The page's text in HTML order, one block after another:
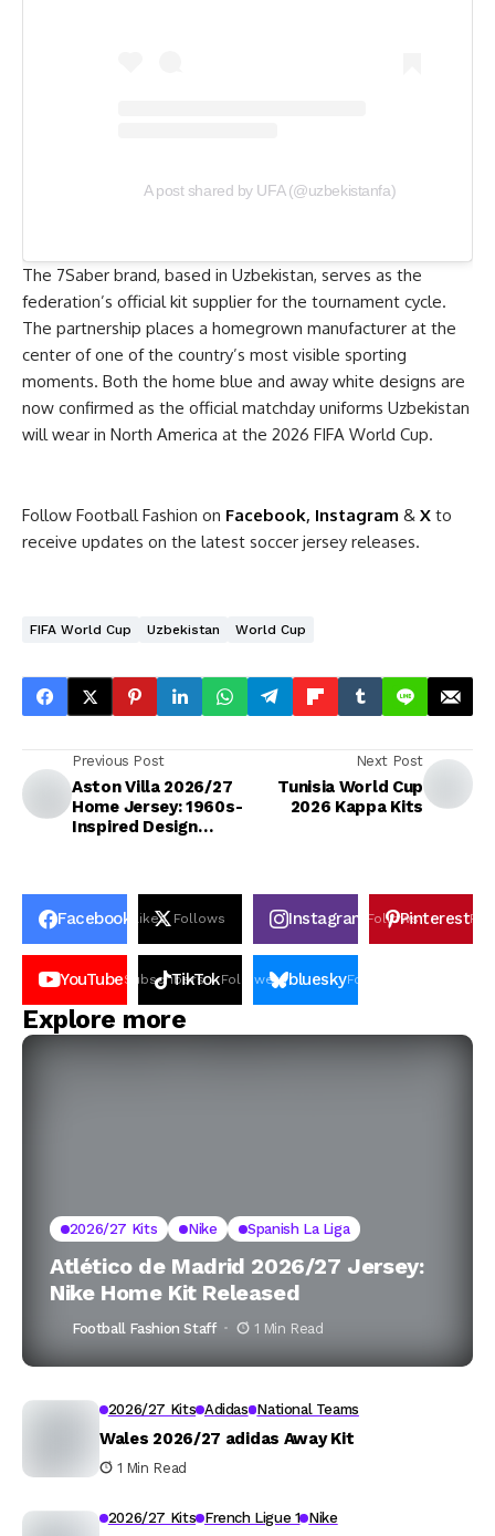
A post shared by UFA (@uzbekistanfa)
The 7Saber brand, based in Uzbekistan, serves as the
federation’s official kit supplier for the tournament cycle.
The partnership places a homegrown manufacturer at the
center of one of the country’s most visible sporting
moments. Both the home blue and away white designs are
now confirmed as the official matchday uniforms Uzbekistan
will wear in North America at the 2026 FIFA World Cup.
Follow Football Fashion on Facebook, Instagram & X to
receive updates on the latest soccer jersey releases.
FIFA World Cup Uzbekistan World Cup
Previous Post
Aston Villa 2026/27
Home Jersey: 1960s-
Inspired Design
Next Post
Tunisia World Cup
2026 Kappa Kits
Facebook Likes Follows Instagram FollowsPinterestPin
YouTubeSubscribers
TikTokFollowersblueskyFollowers
Explore more
2026/27 Kits Nike Spanish La Liga
Atlético de Madrid 2026/27 Jersey:
Nike Home Kit Released
Football Fashion Staff 1 Min Read
2026/27 Kits Adidas National Teams
Wales 2026/27 adidas Away Kit
1 Min Read
2026/27 Kits French Ligue 1 Nike